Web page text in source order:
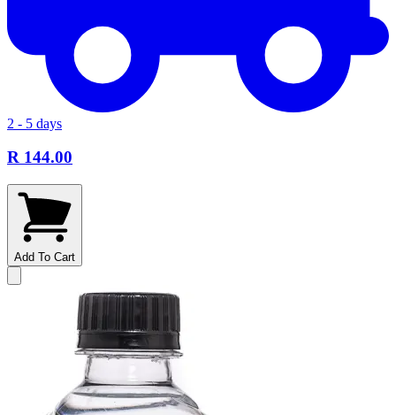
2 - 5 days
R 144.00
Add To Cart